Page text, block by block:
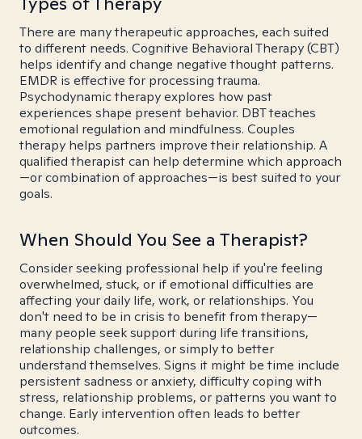
There are many therapeutic approaches, each suited
to different needs. Cognitive Behavioral Therapy (CBT)
helps identify and change negative thought patterns.
EMDR is effective for processing trauma.
Psychodynamic therapy explores how past
experiences shape present behavior. DBT teaches
emotional regulation and mindfulness. Couples
therapy helps partners improve their relationship. A
qualified therapist can help determine which approach
—or combination of approaches—is best suited to your
goals.
When Should You See a Therapist?
Consider seeking professional help if you're feeling
overwhelmed, stuck, or if emotional difficulties are
affecting your daily life, work, or relationships. You
don't need to be in crisis to benefit from therapy—
many people seek support during life transitions,
relationship challenges, or simply to better
understand themselves. Signs it might be time include
persistent sadness or anxiety, difficulty coping with
stress, relationship problems, or patterns you want to
change. Early intervention often leads to better
outcomes.